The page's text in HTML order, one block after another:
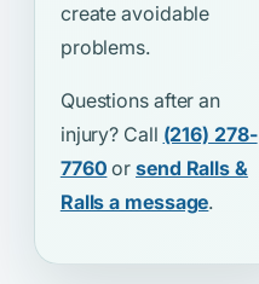
create avoidable
problems.
Questions after an
injury? Call (216) 278-
7760 orsend Ralls &
Ralls a message.